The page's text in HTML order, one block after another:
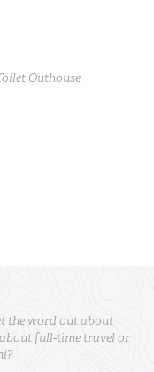
Outhouse
the word out about
full-time travel or